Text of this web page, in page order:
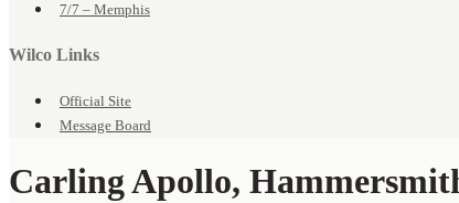
7/7 – Memphis
Wilco Links
Official Site
Message Board
Carling Apollo,